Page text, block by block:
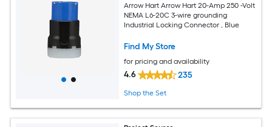
Arrow Hart Arrow Hart 20-Amp 250 -Volt
NEMA L6-20C 3-wire grounding
Industrial Locking Connector , Blue
Find My Store
for pricing and availability
4.6 235
Shop the Set